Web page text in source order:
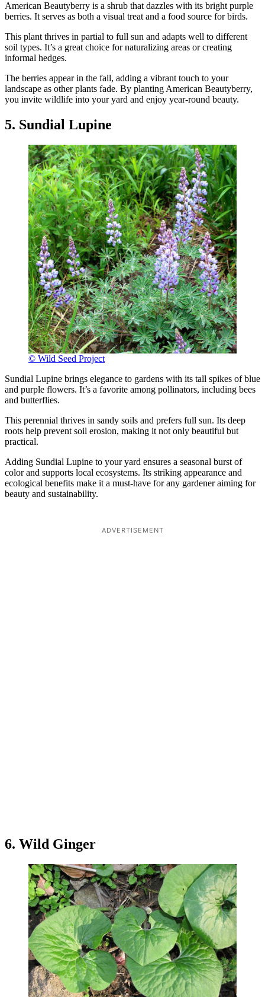
American Beautyberry is a shrub that dazzles with its bright purple
berries. It serves as both a visual treat and a food source for birds.
This plant thrives in partial to full sun and adapts well to different
soil types. It’s a great choice for naturalizing areas or creating
informal hedges.
The berries appear in the fall, adding a vibrant touch to your
landscape as other plants fade. By planting American Beautyberry,
you invite wildlife into your yard and enjoy year-round beauty.
5. Sundial Lupine
© Wild Seed Project
Sundial Lupine brings elegance to gardens with its tall spikes of blue
and purple flowers. It’s a favorite among pollinators, including bees
and butterflies.
This perennial thrives in sandy soils and prefers full sun. Its deep
roots help prevent soil erosion, making it not only beautiful but
practical.
Adding Sundial Lupine to your yard ensures a seasonal burst of
color and supports local ecosystems. Its striking appearance and
ecological benefits make it a must-have for any gardener aiming for
beauty and sustainability.
ADVERTISEMENT
6. Wild Ginger